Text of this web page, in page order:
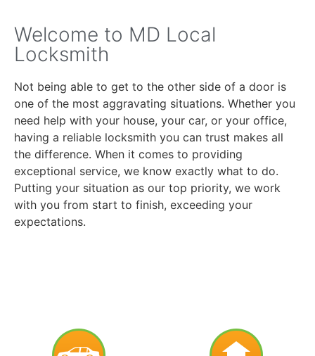
Welcome to MD Local
Locksmith
Not being able to get to the other side of a door is
one of the most aggravating situations. Whether you
need help with your house, your car, or your office,
having a reliable locksmith you can trust makes all
the difference. When it comes to providing
exceptional service, we know exactly what to do.
Putting your situation as our top priority, we work
with you from start to finish, exceeding your
expectations.